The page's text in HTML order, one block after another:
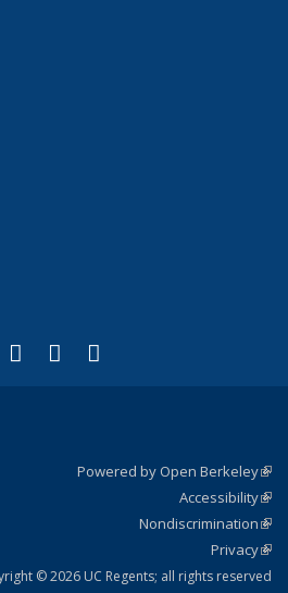
is external)
(formerly Twitter)
(link is external)
LinkedIn
(link is external)
YouTube
(link is external)
Powered by Open Berkeley
Accessibility
Nondiscrimination
Privacy
© 2026 UC Regents; all rights reserved